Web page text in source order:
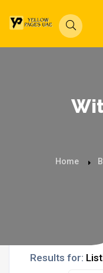
Home
Results for: